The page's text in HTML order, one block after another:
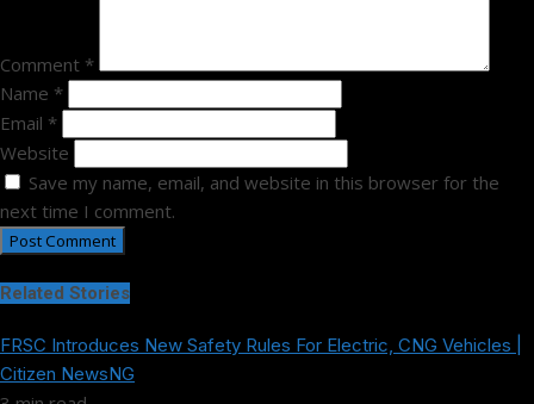
Comment *
Name *
Email *
Website
Save my name, email, and website in this browser for the
next time I comment.
Related Stories
FRSC Introduces New Safety Rules For Electric, CNG Vehicles |
Citizen NewsNG